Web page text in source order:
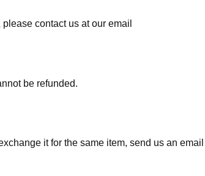
contact us at our email
be refunded.
it for the same item, send us an